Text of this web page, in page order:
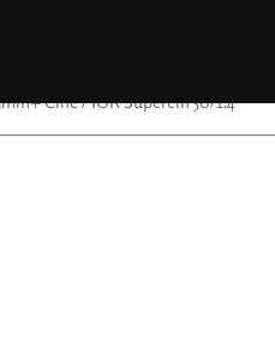
Cine/ IOR Supercin 50/1.4